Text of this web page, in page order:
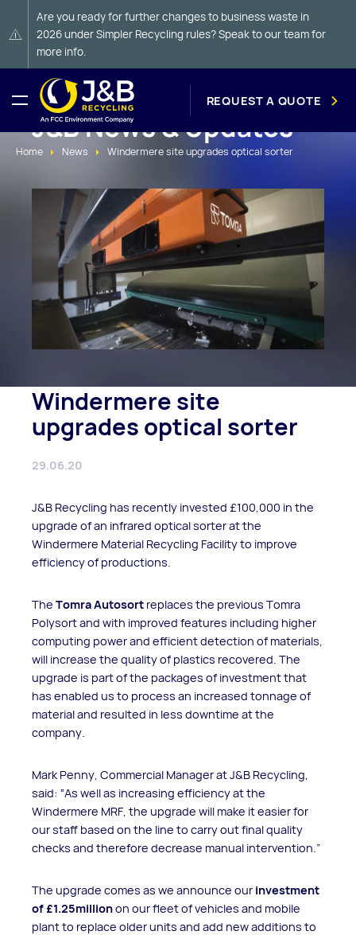
Are you ready for further changes to business waste in
2026 under Simpler Recycling rules? Speak to our team for
more info.
REQUEST A QUOTE
Home News Windermere site upgrades optical sorter
J&B News & Updates
Windermere site
upgrades optical sorter
29.06.20
J&B Recycling has recently invested £100,000 in the
upgrade of an infrared optical sorter at the
Windermere Material Recycling Facility to improve
efficiency of productions.
The Tomra Autosort replaces the previous Tomra
Polysort and with improved features including higher
computing power and efficient detection of materials,
will increase the quality of plastics recovered. The
upgrade is part of the packages of investment that
has enabled us to process an increased tonnage of
material and resulted in less downtime at the
company.
Mark Penny, Commercial Manager at J&B Recycling,
said: “As well as increasing efficiency at the
Windermere MRF, the upgrade will make it easier for
our staff based on the line to carry out final quality
checks and therefore decrease manual intervention.”
The upgrade comes as we announce our investment
of £1.25millionon our fleet of vehicles and mobile
plant to replace older units and add new additions to